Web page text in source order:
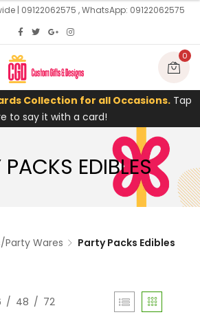
| 09122062575 , WhatsApp: 09122062575
0
Collection for all Occasions. Tap
to say it with a card!
PACKS EDIBLES
Party Wares
Party Packs Edibles
48 72